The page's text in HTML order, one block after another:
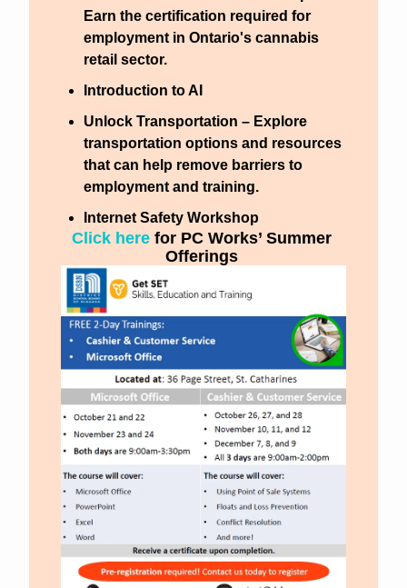
Earn the certification required for
employment in Ontario's cannabis
retail sector.
Introduction to AI
Unlock Transportation – Explore
transportation options and resources
that can help remove barriers to
employment and training.
Internet Safety Workshop
Click here for PC Works’ Summer
Offerings